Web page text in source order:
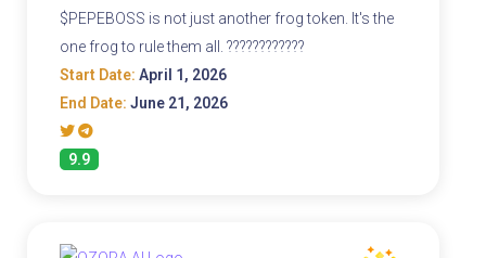
$PEPEBOSS is not just another frog token. It's the
one frog to rule them all. ????????????
Start Date: April 1, 2026
End Date: June 21, 2026
9.9